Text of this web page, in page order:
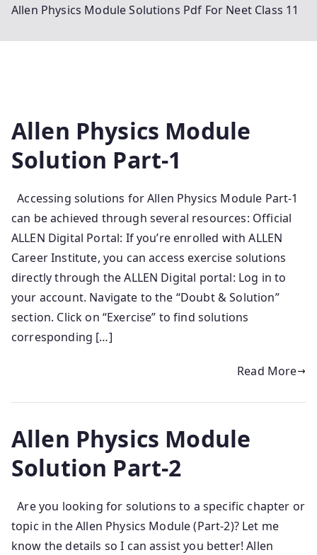
Allen Physics Module Solutions Pdf For Neet Class 11
Allen Physics Module
Solution Part-1
​Accessing solutions for Allen Physics Module Part-1
can be achieved through several resources:​ Official
ALLEN Digital Portal: If you’re enrolled with ALLEN
Career Institute, you can access exercise solutions
directly through the ALLEN Digital portal:​ Log in to
your account. Navigate to the “Doubt & Solution”
section. Click on “Exercise” to find solutions
corresponding […]
Read More
Allen Physics Module
Solution Part-2
Are you looking for solutions to a specific chapter or
topic in the Allen Physics Module (Part-2)? Let me
know the details so I can assist you better! Allen